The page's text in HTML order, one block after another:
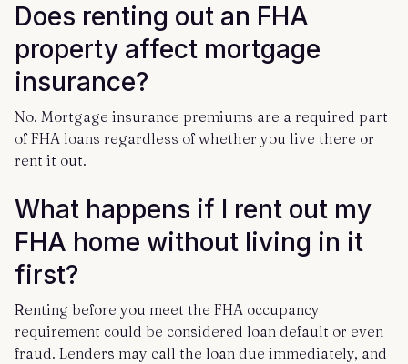
Does renting out an FHA
property affect mortgage
insurance?
No. Mortgage insurance premiums are a required part
of FHA loans regardless of whether you live there or
rent it out.
What happens if I rent out my
FHA home without living in it
first?
Renting before you meet the FHA occupancy
requirement could be considered loan default or even
fraud. Lenders may call the loan due immediately, and